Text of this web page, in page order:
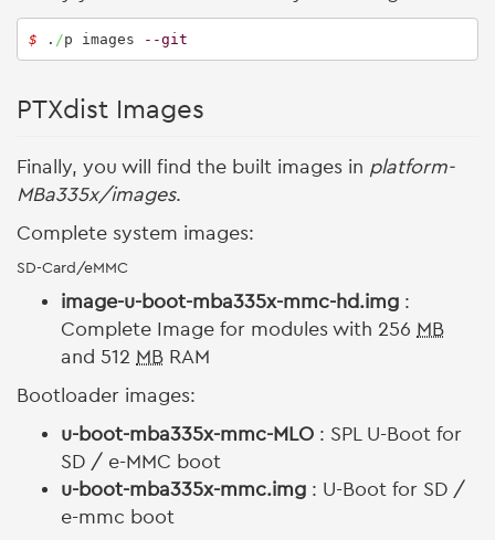
$ . /p images --git
PTXdist Images
Finally, you will find the built images in platform-
MBa335x/images.
Complete system images:
SD-Card/eMMC
image-u-boot-mba335x-mmc-hd.img :
Complete Image for modules with 256 MB
and 512 MB RAM
Bootloader images:
u-boot-mba335x-mmc-MLO : SPL U-Boot for
SD / e-MMC boot
u-boot-mba335x-mmc.img : U-Boot for SD /
e-mmc boot